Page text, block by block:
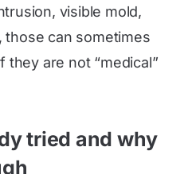
visible mold,
those can sometimes
they are not “medical”
tried and why